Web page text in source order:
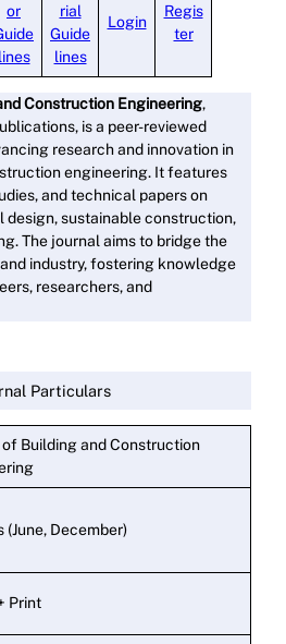
or
lines
rial
Guide
lines
Login
Regis
ter
Construction Engineering,
is a peer-reviewed
research and innovation in
engineering. It features
and technical papers on
design, sustainable construction,
The journal aims to bridge the
industry, fostering knowledge
researchers, and
Particulars
of Building and Construction
(June, December)
Print